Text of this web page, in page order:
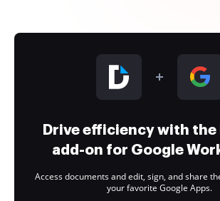
Drive efficiency with the
add-on for Google
Access documents and edit, sign, and share
your favorite Google Apps.